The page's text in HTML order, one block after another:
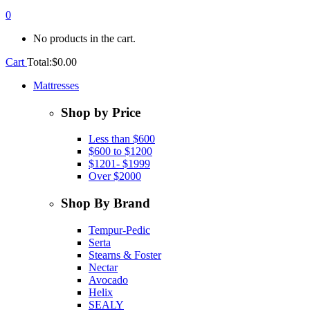
0
No products in the cart.
Cart Total:$0.00
Mattresses
Shop by Price
Less than $600
$600 to $1200
$1201- $1999
Over $2000
Shop By Brand
Tempur-Pedic
Serta
Stearns & Foster
Nectar
Avocado
Helix
SEALY